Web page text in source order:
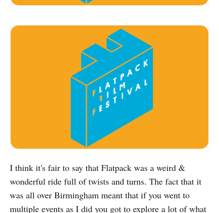
I think it's fair to say that Flatpack was a weird &
wonderful ride full of twists and turns. The fact that it
was all over Birmingham meant that if you went to
multiple events as I did you got to explore a lot of what